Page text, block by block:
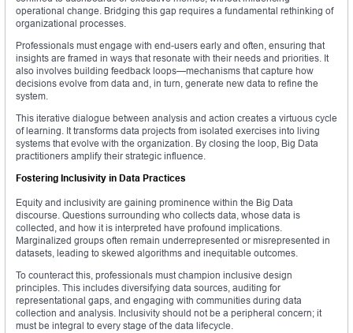
operational change. Bridging this gap requires a fundamental rethinking of
organizational processes.
Professionals must engage with end-users early and often, ensuring that
insights are framed in ways that resonate with their needs and priorities. It
also involves building feedback loops—mechanisms that capture how
decisions evolve from data and, in turn, generate new data to refine the
system.
This iterative dialogue between analysis and action creates a virtuous cycle
of learning. It transforms data projects from isolated exercises into living
systems that evolve with the organization. By closing the loop, Big Data
practitioners amplify their strategic influence.
Fostering Inclusivity in Data Practices
Equity and inclusivity are gaining prominence within the Big Data
discourse. Questions surrounding who collects data, whose data is
collected, and how it is interpreted have profound implications.
Marginalized groups often remain underrepresented or misrepresented in
datasets, leading to skewed algorithms and inequitable outcomes.
To counteract this, professionals must champion inclusive design
principles. This includes diversifying data sources, auditing for
representational gaps, and engaging with communities during data
collection and analysis. Inclusivity should not be a peripheral concern; it
must be integral to every stage of the data lifecycle.